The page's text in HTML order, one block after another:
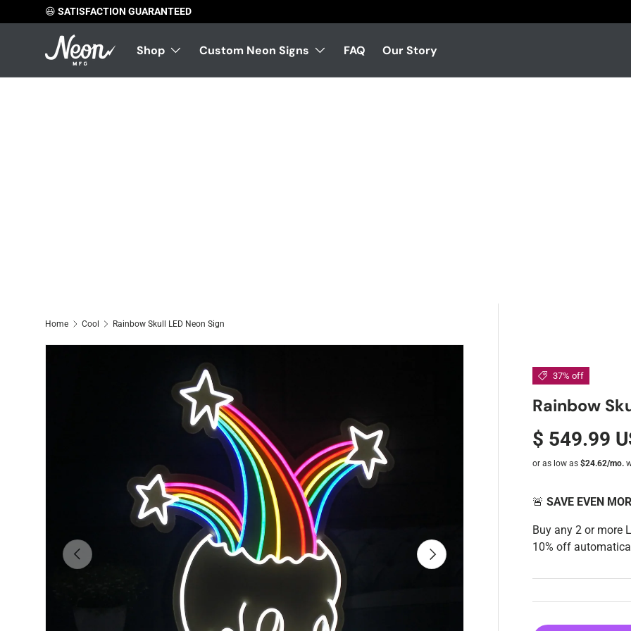
Skip to content
😃 SATISFACTION GUARANTEED
Shop Custom Neon Signs FAQ Our Story
Home Cool Rainbow Skull LED Neon Sign
Previous Next
37% off
Rainbow
$ 549.99
🚨SAVE EVEN
Buy any 2 or more
10% off